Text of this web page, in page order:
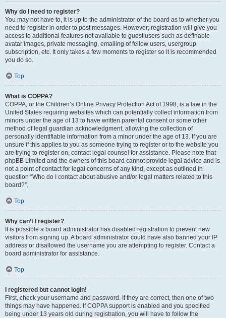
Why do I need to register?
You may not have to, it is up to the administrator of the board as to whether you
need to register in order to post messages. However; registration will give you
access to additional features not available to guest users such as definable
avatar images, private messaging, emailing of fellow users, usergroup
subscription, etc. It only takes a few moments to register so it is recommended
you do so.
Top
What is COPPA?
COPPA, or the Children’s Online Privacy Protection Act of 1998, is a law in the
United States requiring websites which can potentially collect information from
minors under the age of 13 to have written parental consent or some other
method of legal guardian acknowledgment, allowing the collection of
personally identifiable information from a minor under the age of 13. If you are
unsure if this applies to you as someone trying to register or to the website you
are trying to register on, contact legal counsel for assistance. Please note that
phpBB Limited and the owners of this board cannot provide legal advice and is
not a point of contact for legal concerns of any kind, except as outlined in
question “Who do I contact about abusive and/or legal matters related to this
board?”.
Top
Why can’t I register?
It is possible a board administrator has disabled registration to prevent new
visitors from signing up. A board administrator could have also banned your IP
address or disallowed the username you are attempting to register. Contact a
board administrator for assistance.
Top
I registered but cannot login!
First, check your username and password. If they are correct, then one of two
things may have happened. If COPPA support is enabled and you specified
being under 13 years old during registration, you will have to follow the